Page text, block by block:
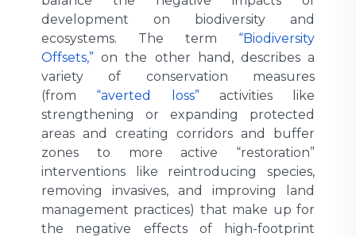
development on biodiversity and
ecosystems. The term “Biodiversity
Offsets,” on the other hand, describes a
variety of conservation measures
(from “averted loss”activities like
strengthening or expanding protected
areas and creating corridors and buffer
zones to more active “restoration”
interventions like reintroducing species,
removing invasives, and improving land
management practices) that make up for
the negative effects of high-footprint